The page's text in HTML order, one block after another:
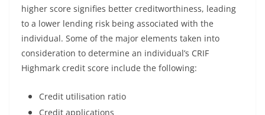
higher score signifies better creditworthiness, leading
to a lower lending risk being associated with the
individual. Some of the major elements taken into
consideration to determine an individual’s CRIF
Highmark credit score include the following:
Credit utilisation ratio
Credit applications